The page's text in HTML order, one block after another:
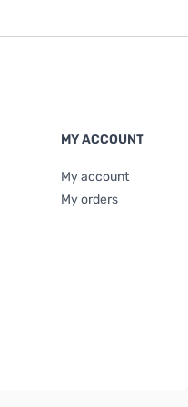
MY ACCOUNT
My account
My orders